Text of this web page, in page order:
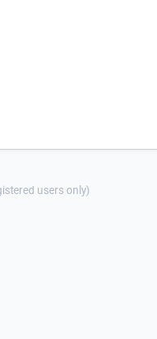
users only)